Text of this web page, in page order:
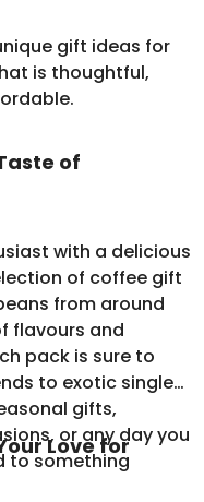
gift ideas for
is thoughtful,
of
with a delicious
of coffee gift
from around
flavours and
pack is sure to
to exotic single
gifts,
or any day you
to something
Love for